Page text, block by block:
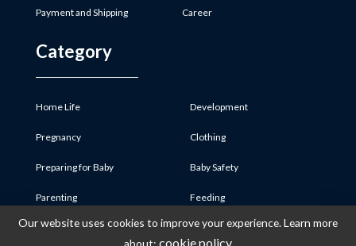
Payment and Shipping Career
Category
Home Life
Pregnancy
Preparing for Baby
Parenting
Baby Product
Development
Clothing
Baby Safety
Feeding
Medicine & First Aid
Our website uses cookies to improve your experience. Learn more
about: cookie policy